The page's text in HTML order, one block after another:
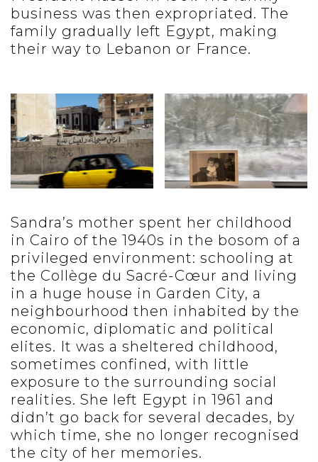
business was then expropriated. The
family gradually left Egypt, making
their way to Lebanon or France.
Sandra’s mother spent her childhood
in Cairo of the 1940s in the bosom of a
privileged environment: schooling at
the Collège du Sacré-Cœur and living
in a huge house in Garden City, a
neighbourhood then inhabited by the
economic, diplomatic and political
elites. It was a sheltered childhood,
sometimes confined, with little
exposure to the surrounding social
realities. She left Egypt in 1961 and
didn’t go back for several decades, by
which time, she no longer recognised
the city of her memories.